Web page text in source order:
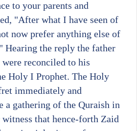
to your parents and
"After what I have seen of
now prefer anything else of
Hearing the reply the father
reconciled to his
Holy I Prophet. The Holy
immediately and
a gathering of the Quraish in
that hence-forth Zaid